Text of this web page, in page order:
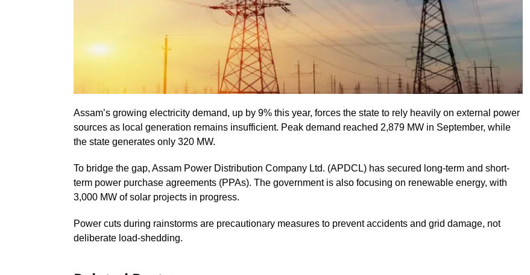
Assam’s growing electricity demand, up by 9% this year, forces the state to rely heavily on external power
sources as local generation remains insufficient. Peak demand reached 2,879 MW in September, while
the state generates only 320 MW.
To bridge the gap, Assam Power Distribution Company Ltd. (APDCL) has secured long-term and short-
term power purchase agreements (PPAs). The government is also focusing on renewable energy, with
3,000 MW of solar projects in progress.
Power cuts during rainstorms are precautionary measures to prevent accidents and grid damage, not
deliberate load-shedding.